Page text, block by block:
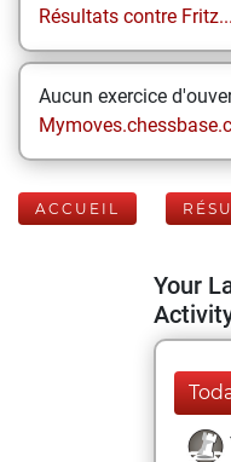
Résultats contre Fritz...
Aucun exercice
ACCUEIL
Your